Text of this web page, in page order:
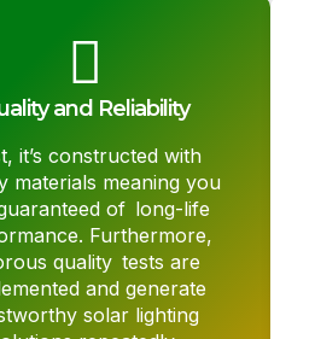
and Reliability
it’s constructed with
materials meaning you
of long-life
Furthermore,
quality tests are
and generate
solar lighting